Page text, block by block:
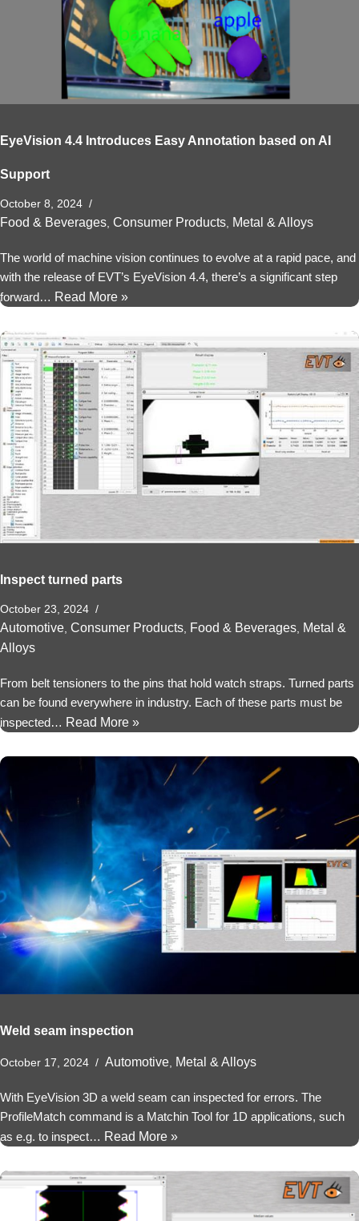
EyeVision 4.4 Introduces Easy Annotation based on AI
Support
October 8, 2024
Food & Beverages Consumer Products Metal & Alloys
The world of machine vision continues to evolve at a rapid pace, and
with the release of EVT’s EyeVision 4.4, there’s a significant step
forward… Read More »
Inspect turned parts
October 23, 2024
Automotive Consumer Products Food & Beverages Metal &
Alloys
From belt tensioners to the pins that hold watch straps. Turned parts
can be found everywhere in industry. Each of these parts must be
inspected… Read More »
Weld seam inspection
October 17, 2024 Automotive, Metal & Alloys
With EyeVision 3D a weld seam can inspected for errors. The
ProfileMatch command is a Matchin Tool for 1D applications, such
as e.g. to inspect… Read More »